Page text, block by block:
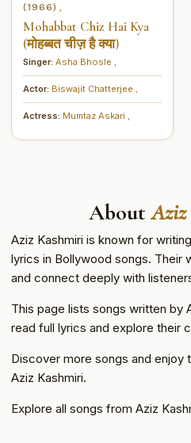
(1966)
Mohabbat Chiz Hai Kya
(मोहब्बत चीज़ है क्या)
Singer: Asha Bhosle
Actor: Biswajit Chatterjee
Actress: Mumtaz Askari
About
Aziz Kashmiri is known for
lyrics in Bollywood songs. Their
and connect deeply with
This page lists songs written by
read full lyrics and explore their
Discover more songs and enjoy
Aziz Kashmiri.
Explore all songs from Aziz